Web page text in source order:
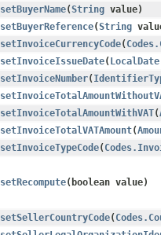
setBuyerName​(String value)
setBuyerReference​(String
setInvoiceCurrencyCode​(
setInvoiceIssueDate​(LocalDate
setInvoiceNumber​(
setInvoiceTotalAmountWithVAT​(
setInvoiceTotalVATAmount​(
setInvoiceTypeCode​(
setRecompute​(boolean value)
setSellerCountryCode​(